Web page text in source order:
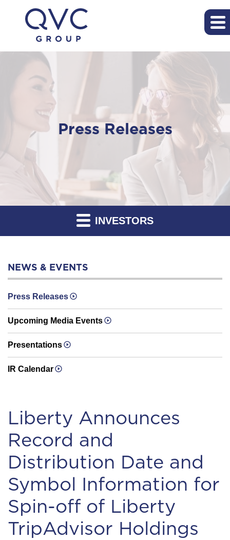
Press Releases
INVESTORS
NEWS & EVENTS
Press Releases
Upcoming Media Events
Presentations
IR Calendar
Liberty Announces
Record and
Distribution Date and
Symbol Information for
Spin-off of Liberty
TripAdvisor Holdings